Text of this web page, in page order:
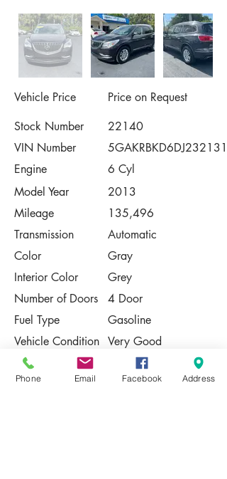
Vehicle Price
Price on Request
Stock Number
22140
VIN Number
5GAKRBKD6DJ232131
Engine
6 Cyl
Model Year
2013
Mileage
135,496
Transmission
Automatic
Color
Gray
Interior Color
Grey
Number of Doors
4 Door
Fuel Type
Gasoline
Vehicle Condition Very Good
Contact Us
Phone Email Facebook Address